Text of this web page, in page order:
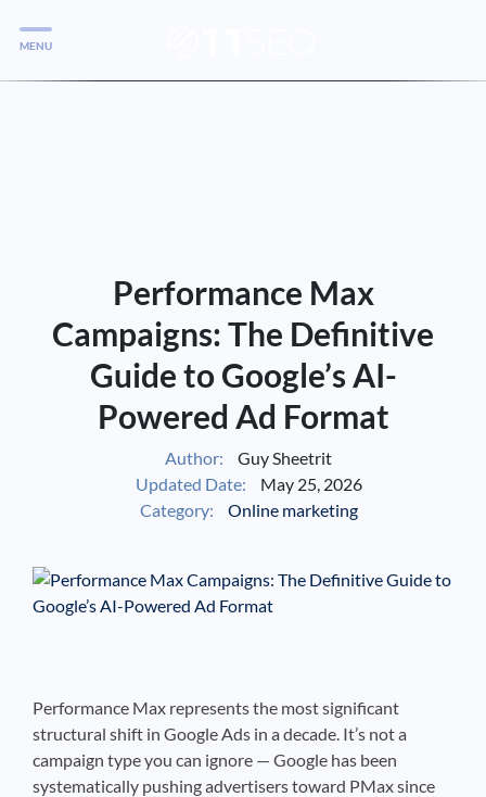
See IfYour Business Qualifies
Services
MENU
Performance Max
Campaigns: The Definitive
Guide to Google’s AI-
Powered Ad Format
Author:
Guy Sheetrit
Updated Date:
May 25, 2026
Category:
Online marketing
Performance Max represents the most significant
structural shift in Google Ads in a decade. It’s not a
campaign type you can ignore — Google has been
systematically pushing advertisers toward PMax since